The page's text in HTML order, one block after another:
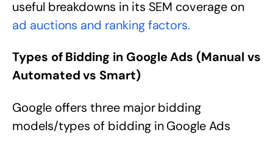
useful breakdowns in its SEM coverage on
ad auctions and ranking factors.
Types of Bidding in Google Ads (Manual vs
Automated vs Smart)
Google offers three major bidding
models/types of bidding in Google Ads